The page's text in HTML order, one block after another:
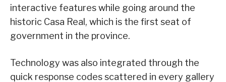
interactive features while going around the
historic Casa Real, which is the first seat of
government in the province.
Technology was also integrated through the
quick response codes scattered in every gallery